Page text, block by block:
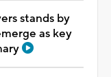
stands by
as key